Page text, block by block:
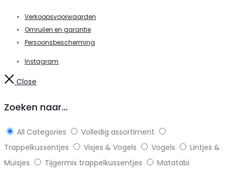
Verkoopsvoorwaarden
Omruilen en garantie
Persoonsbescherming
Instagram
Close
Zoeken naar...
All Categories
Volledig assortiment
Trappelkussentjes
Visjes & Vogels Vogels
Lintjes &
Muisjes
Tijgermix trappelkussentjes
Matatabi